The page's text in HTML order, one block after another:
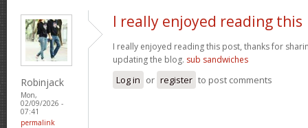
Robinjack
Mon,
02/09/2026 -
07:41
permalink
I really enjoyed reading this
I really enjoyed reading this post, thanks for
updating the blog. sub sandwiches
Log in or register to post comments